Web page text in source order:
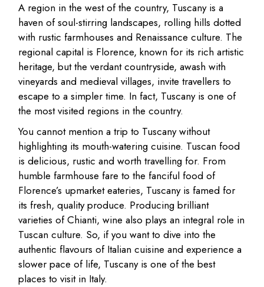
A region in the west of the country, Tuscany is a
haven of soul-stirring landscapes, rolling hills dotted
with rustic farmhouses and Renaissance culture. The
regional capital is Florence, known for its rich artistic
heritage, but the verdant countryside, awash with
vineyards and medieval villages, invite travellers to
escape to a simpler time. In fact, Tuscany is one of
the most visited regions in the country.
You cannot mention a trip to Tuscany without
highlighting its mouth-watering cuisine. Tuscan food
is delicious, rustic and worth travelling for. From
humble farmhouse fare to the fanciful food of
Florence’s upmarket eateries, Tuscany is famed for
its fresh, quality produce. Producing brilliant
varieties of Chianti, wine also plays an integral role in
Tuscan culture. So, if you want to dive into the
authentic flavours of Italian cuisine and experience a
slower pace of life, Tuscany is one of the best
places to visit in Italy.